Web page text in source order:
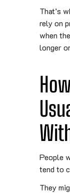
That’s
rely on
when
longer
People
tend to
They